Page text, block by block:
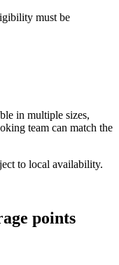
must be
in multiple sizes,
team can match the
to local availability.
points